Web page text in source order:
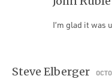
I’m glad it was
Steve Elberger